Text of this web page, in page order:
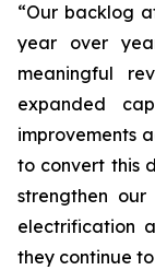
“Our backlog
year over
meaningful
expanded
improvements
to convert this
strengthen
electrification
they continue to